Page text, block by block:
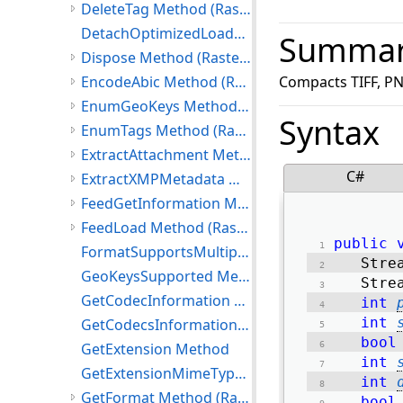
Compacts TIFF,
Syntax
C#
public
int
int
bool
int
int
DeleteTag Method (RasterCodecs)
DetachOptimizedLoadData Method
Dispose Method (RasterCodecs)
EncodeAbic Method (RasterCodecs)
EnumGeoKeys Method (RasterCodecs)
EnumTags Method (RasterCodecs)
ExtractAttachment Method (RasterCodecs)
ExtractXMPMetadata Method (RasterCodecs)
FeedGetInformation Method (RasterCodecs)
FeedLoad Method (RasterCodecs)
FormatSupportsMultipageSave Method
GeoKeysSupported Method
GetCodecInformation Method
GetCodecsInformation Method
GetExtension Method
GetExtensionMimeType Method
GetFormat Method (RasterCodecs)